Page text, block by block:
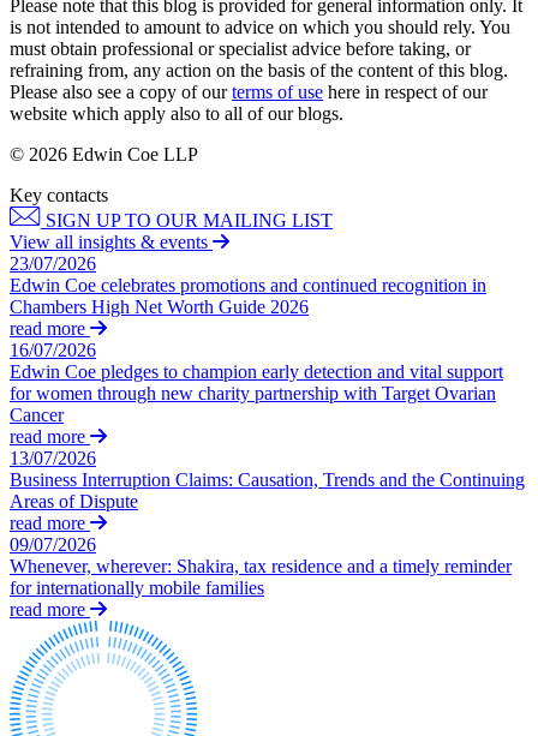
Commercial Services
Commercial Services
Artifical Intelligence
Commercial Contracts
Confidentiality and NDAs
Domain Names
IT Disputes
Media
Online and Social Media Issues
Outsourcing
Research & Development
Software and Technology
Websites and Mobile Apps
← Back to Services
× back to menu
About us
About us
B Corp
Credentials
Our History
Our Values
About us
Dispute Resolution
Dispute Resolution
Arbitration
Civil Fraud & Asset Recovery
Class Actions
Competition Disputes
Construction Disputes
Crypto Disputes
Employment
Financial Services Disputes
Immigration Disputes
Insurance Disputes
Intellectual Property Disputes
Private Client Disputes
Professional Negligence
Property Disputes
Restructuring & Insolvency
Tax Disputes
← Back
Class Actions
Class Actions
Current Actions
Please note that this blog is provided for general information only. It
is not intended to amount to advice on which you should rely. You
must obtain professional or specialist advice before taking, or
refraining from, any action on the basis of the content of this blog.
Please also see a copy of ourterms of use here in respect of our
website which apply also to all of our blogs.
© 2026 Edwin Coe LLP
Key contacts
SIGN UP TO OUR MAILING LIST
View all insights & events
23/07/2026
Edwin Coe celebrates promotions and continued recognition in
Chambers High Net Worth Guide 2026
read more
16/07/2026
Edwin Coe pledges to champion early detection and vital support
for women through new charity partnership with Target Ovarian
Cancer
read more
13/07/2026
Business Interruption Claims: Causation, Trends and the Continuing
Areas of Dispute
read more
09/07/2026
Whenever, wherever: Shakira, tax residence and a timely reminder
for internationally mobile families
read more